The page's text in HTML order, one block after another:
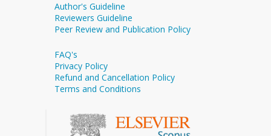
Author's Guideline
Reviewers Guideline
Peer Review and Publication Policy
FAQ's
Privacy Policy
Refund and Cancellation Policy
Terms and Conditions